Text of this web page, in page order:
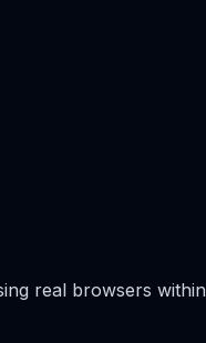
real browsers within